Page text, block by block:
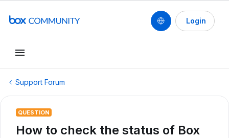
Login
Support Forum
QUESTION
How to check the status of Box